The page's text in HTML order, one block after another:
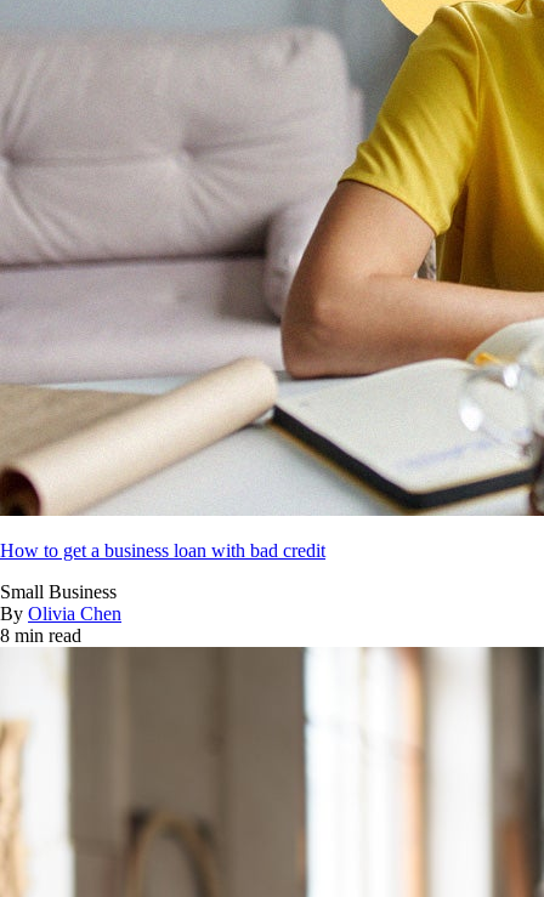
How to get a business loan with bad credit
Small Business
By Olivia Chen
8 min read